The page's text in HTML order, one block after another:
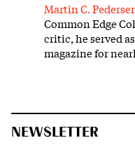
Martin C.
Common Edge
critic, he served
magazine for
NEWSLETTER